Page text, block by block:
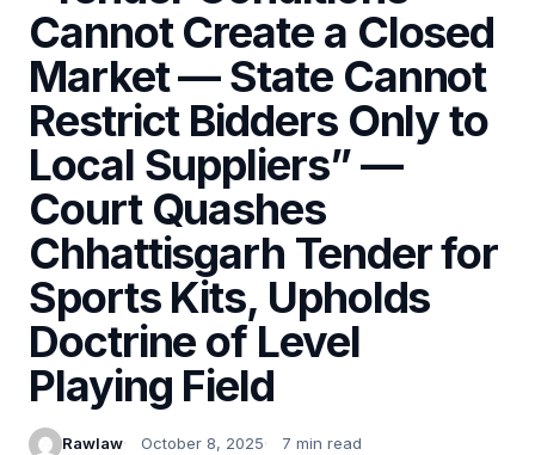
Cannot Create a Closed
Market — State Cannot
Restrict Bidders Only to
Local Suppliers” —
Court Quashes
Chhattisgarh Tender for
Sports Kits, Upholds
Doctrine of Level
Playing Field
Rawlaw October 8, 2025 7 min read